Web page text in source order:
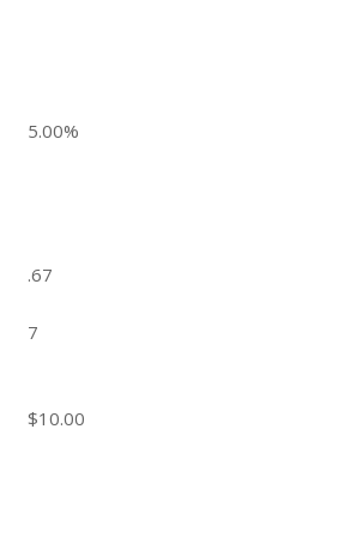
5.00%
.67
7
$10.00